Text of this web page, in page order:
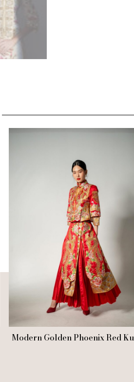
Modern Golden Phoenix Red